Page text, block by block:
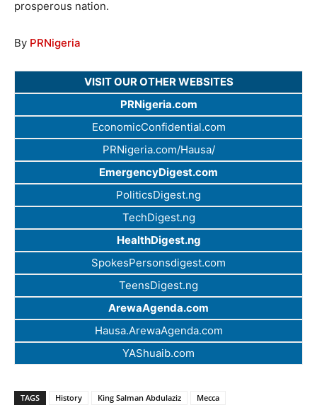
prosperous nation.
By PRNigeria
VISIT OUR OTHER WEBSITES
PRNigeria.com
EconomicConfidential.com
PRNigeria.com/Hausa/
EmergencyDigest.com
PoliticsDigest.ng
TechDigest.ng
HealthDigest.ng
SpokesPersonsdigest.com
TeensDigest.ng
ArewaAgenda.com
Hausa.ArewaAgenda.com
YAShuaib.com
TAGS History King Salman Abdulaziz
Mecca